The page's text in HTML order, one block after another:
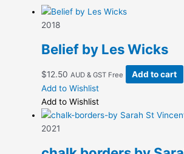
2018
Belief by Les Wicks
$12.50 AUD & GST Free
Add to cart
Add to Wishlist
Add to Wishlist
2021